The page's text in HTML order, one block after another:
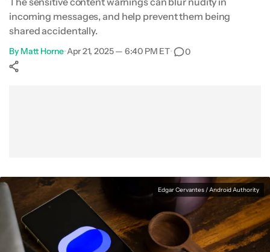
incoming messages, and help prevent them being
shared accidentally.
By Matt Horne•Apr 21, 2025 — 6:40 PM ET• 0
Edgar Cervantes / Android Authority